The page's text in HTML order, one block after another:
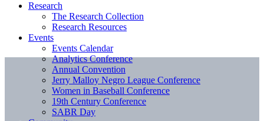
Research
The Research Collection
Research Resources
Events
Events Calendar
Analytics Conference
Annual Convention
Jerry Malloy Negro League Conference
Women in Baseball Conference
19th Century Conference
SABR Day